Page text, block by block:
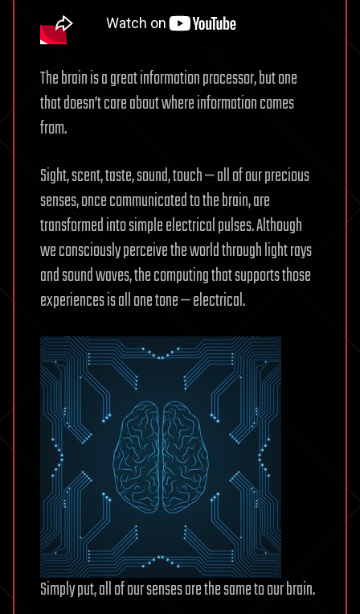
The brain is a great information processor, but one
that doesn’t care about where information comes
from.
Sight, scent, taste, sound, touch — all of our precious
senses, once communicated to the brain, are
transformed into simple electrical pulses. Although
we consciously perceive the world through light rays
and sound waves, the computing that supports those
experiences is all one tone — electrical.
Simply put, all of our senses are the same to our brain.